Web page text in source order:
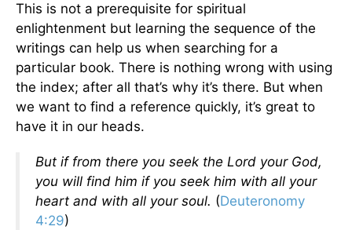
This is not a prerequisite for spiritual
enlightenment but learning the sequence of the
writings can help us when searching for a
particular book. There is nothing wrong with using
the index; after all that’s why it’s there. But when
we want to find a reference quickly, it’s great to
have it in our heads.
But if from there you seek the Lord your God,
you will find him if you seek him with all your
heart and with all your soul. (Deuteronomy
4:29)